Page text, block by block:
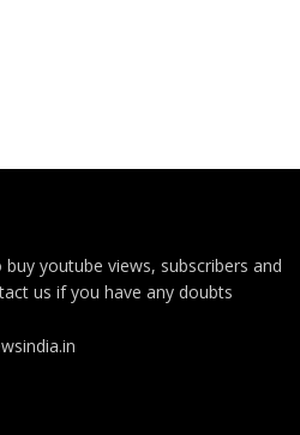
youtube views, subscribers and
us if you have any doubts